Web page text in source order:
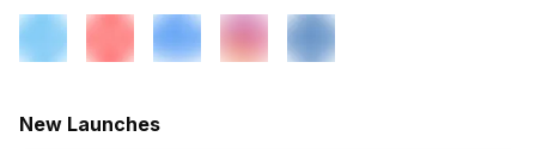
New Launches